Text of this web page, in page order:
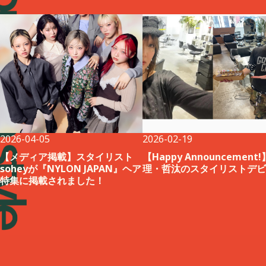
2026-04-05
【メディア掲載】スタイリスト
soheyが『NYLON JAPAN』ヘア
特集に掲載されました！
2026-02-19
【Happy Announcement!
理・哲汰のスタイリストデ